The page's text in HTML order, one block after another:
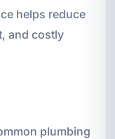
helps reduce
and costly
plumbing